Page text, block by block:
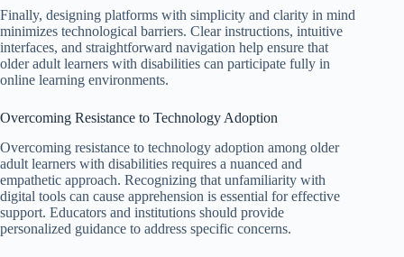
Finally, designing platforms with simplicity and clarity in mind
minimizes technological barriers. Clear instructions, intuitive
interfaces, and straightforward navigation help ensure that
older adult learners with disabilities can participate fully in
online learning environments.
Overcoming Resistance to Technology Adoption
Overcoming resistance to technology adoption among older
adult learners with disabilities requires a nuanced and
empathetic approach. Recognizing that unfamiliarity with
digital tools can cause apprehension is essential for effective
support. Educators and institutions should provide
personalized guidance to address specific concerns.